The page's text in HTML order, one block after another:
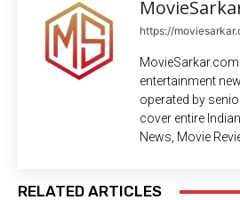
https://
entertainment
operated by
cover entire
News, Movie
RELATED ARTICLES